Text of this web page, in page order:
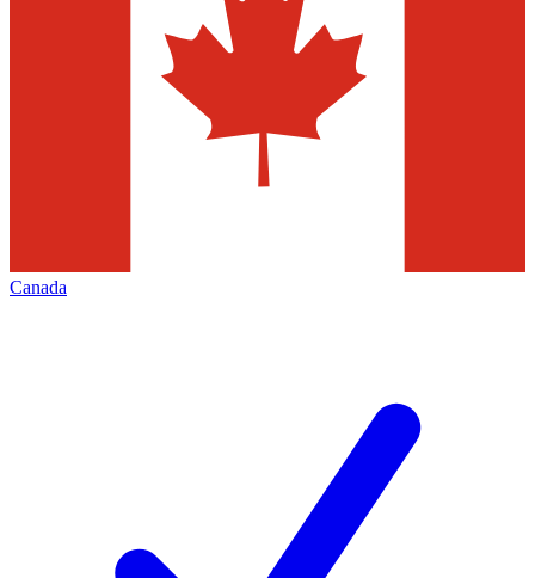
Canada